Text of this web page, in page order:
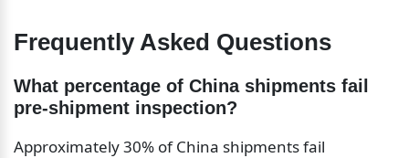
Frequently Asked Questions
What percentage of China shipments fail
pre-shipment inspection?
Approximately 30% of China shipments fail